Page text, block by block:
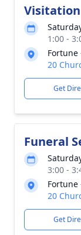
Visitation
1:00 -
Fortune
20
Get
Funeral
3:00 -
Fortune
20
Get